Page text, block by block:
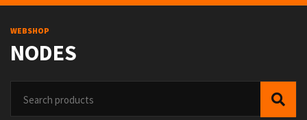
WEBSHOP
NODES